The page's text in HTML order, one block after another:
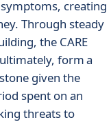
creating
Through steady
the CARE
form a
given the
spent on an
threats to